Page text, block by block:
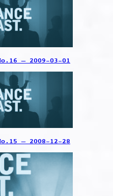
No.16 – 2009-03-01
No.15 – 2008-12-28